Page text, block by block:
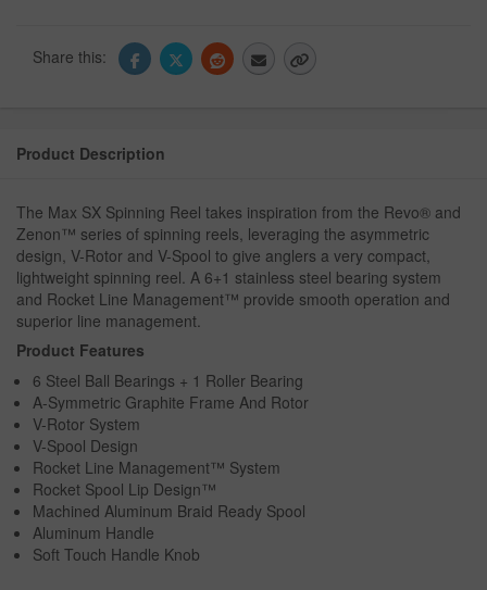
Share this:
Product Description
The Max SX Spinning Reel takes inspiration from the Revo® and
Zenon™ series of spinning reels, leveraging the asymmetric
design, V-Rotor and V-Spool to give anglers a very compact,
lightweight spinning reel. A 6+1 stainless steel bearing system
and Rocket Line Management™ provide smooth operation and
superior line management.
Product Features
6 Steel Ball Bearings + 1 Roller Bearing
A-Symmetric Graphite Frame And Rotor
V-Rotor System
V-Spool Design
Rocket Line Management™ System
Rocket Spool Lip Design™
Machined Aluminum Braid Ready Spool
Aluminum Handle
Soft Touch Handle Knob